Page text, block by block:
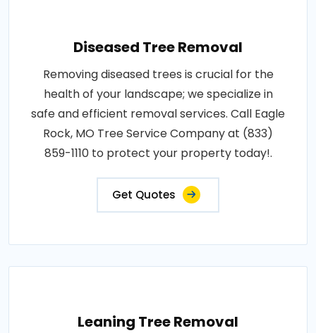
Diseased Tree Removal
Removing diseased trees is crucial for the
health of your landscape; we specialize in
safe and efficient removal services. Call Eagle
Rock, MO Tree Service Company at (833)
859-1110 to protect your property today!.
Get Quotes
Leaning Tree Removal